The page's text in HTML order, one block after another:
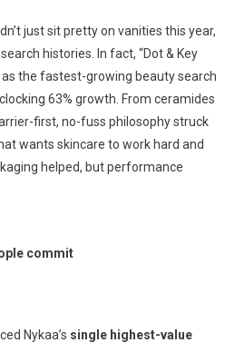
just sit pretty on vanities this year,
histories. In fact, “Dot & Key
as the fastest-growing beauty search
63% growth. From ceramides
first, no-fuss philosophy struck
wants skincare to work hard and
helped, but performance
commit
Nykaa’s single highest-value